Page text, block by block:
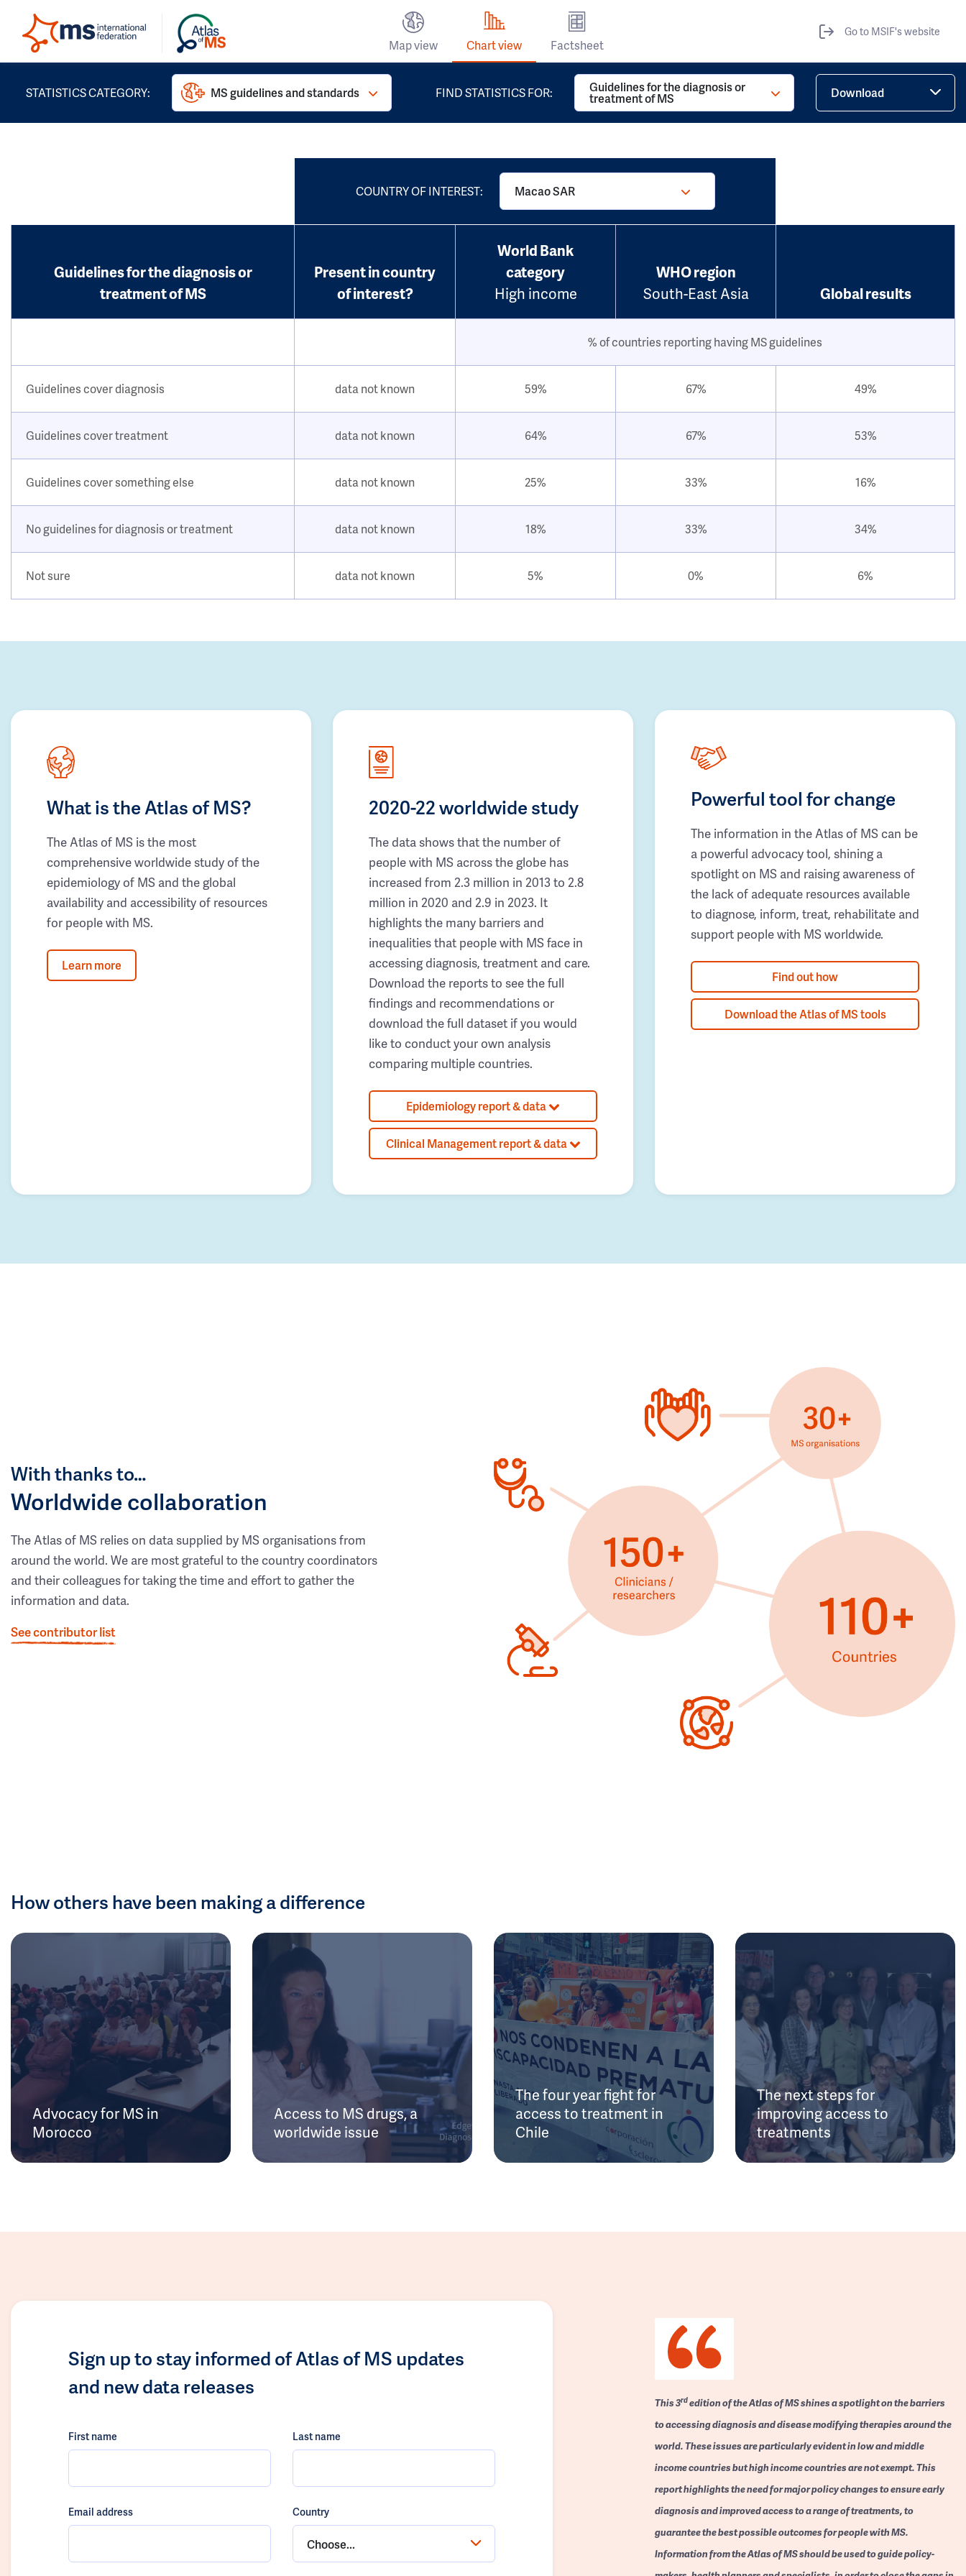
Map view Chart view Factsheet
Go to MSIF's website
STATISTICS CATEGORY: MS guidelines and standards FIND STATISTICS FOR: Guidelines for the diagnosis or
treatment of MS Download
COUNTRY OF INTEREST: Macao SAR
Guidelines for the diagnosis or
treatment of MS
Present in country
of interest?
World Bank
category
High income
WHO region
South-East Asia
Global results
% of countries reporting having MS guidelines
Guidelines cover diagnosis data not known 59% 67% 49%
Guidelines cover treatment data not known 64% 67% 53%
Guidelines cover something else data not known 25% 33% 16%
No guidelines for diagnosis or treatment data not known 18% 33% 34%
Not sure data not known 5% 0% 6%
What is the Atlas of MS?
The Atlas of MS is the most
comprehensive worldwide study of the
epidemiology of MS and the global
availability and accessibility of resources
for people with MS.
Learn more
2020-22 worldwide study
The data shows that the number of
people with MS across the globe has
increased from 2.3 million in 2013 to 2.8
million in 2020 and 2.9 in 2023. It
highlights the many barriers and
inequalities that people with MS face in
accessing diagnosis, treatment and care.
Download the reports to see the full
findings and recommendations or
download the full dataset if you would
like to conduct your own analysis
comparing multiple countries.
Epidemiology report & data
Clinical Management report & data
Powerful tool for change
The information in the Atlas of MS can be
a powerful advocacy tool, shining a
spotlight on MS and raising awareness of
the lack of adequate resources available
to diagnose, inform, treat, rehabilitate and
support people with MS worldwide.
Find out how
Download the Atlas of MS tools
With thanks to…
Worldwide collaboration
The Atlas of MS relies on data supplied by MS organisations from
around the world. We are most grateful to the country coordinators
and their colleagues for taking the time and effort to gather the
information and data.
See contributor list
How others have been making a difference
Advocacy for MS in
Morocco
Access to MS drugs, a
worldwide issue
The four year fight for
access to treatment in
Chile
The next steps for
improving access to
treatments
Sign up to stay informed of Atlas of MS updates
and new data releases
First name Last name
Email address Country
Choose...
This 3rdedition of the Atlas of MS shines a spotlight on the barriers
to accessing diagnosis and disease modifying therapies around the
world. These issues are particularly evident in low and middle
income countries but high income countries are not exempt. This
report highlights the need for major policy changes to ensure early
diagnosis and improved access to a range of treatments, to
guarantee the best possible outcomes for people with MS.
Information from the Atlas of MS should be used to guide policy-